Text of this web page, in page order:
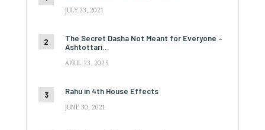
JULY 23, 2021
The Secret Dasha Not Meant for Everyone –
Ashtottari…
APRIL 23, 2025
Rahu in 4th House Effects
JUNE 30, 2021